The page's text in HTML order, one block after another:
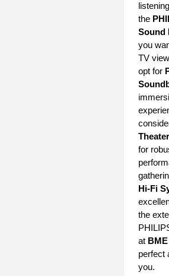
the
Sound
you
TV
opt for
for
Hi-Fi
the
at
perfect
you.